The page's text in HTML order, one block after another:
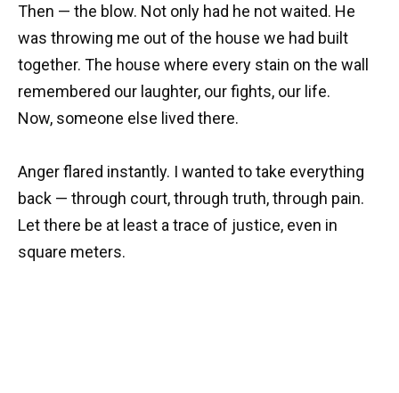
Then — the blow. Not only had he not waited. He
was throwing me out of the house we had built
together. The house where every stain on the wall
remembered our laughter, our fights, our life.
Now, someone else lived there.
Anger flared instantly. I wanted to take everything
back — through court, through truth, through pain.
Let there be at least a trace of justice, even in
square meters.